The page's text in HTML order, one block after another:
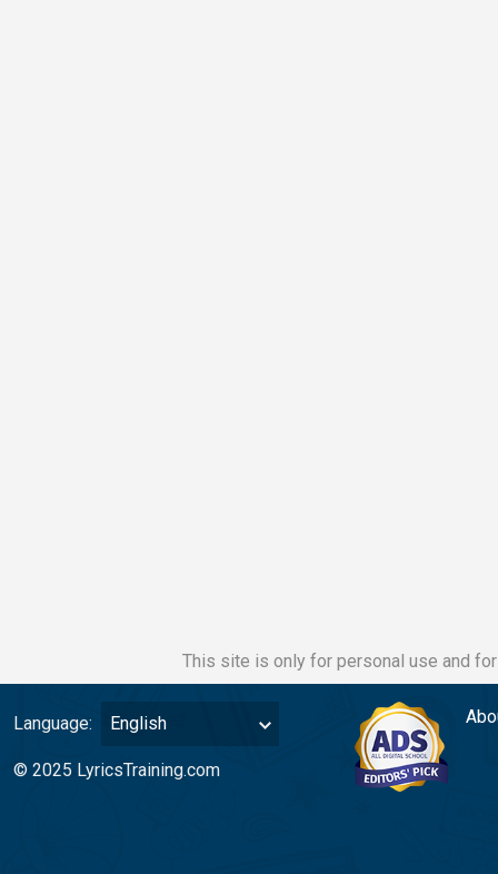
This site is only for personal use and
Language: English
© 2025 LyricsTraining.com